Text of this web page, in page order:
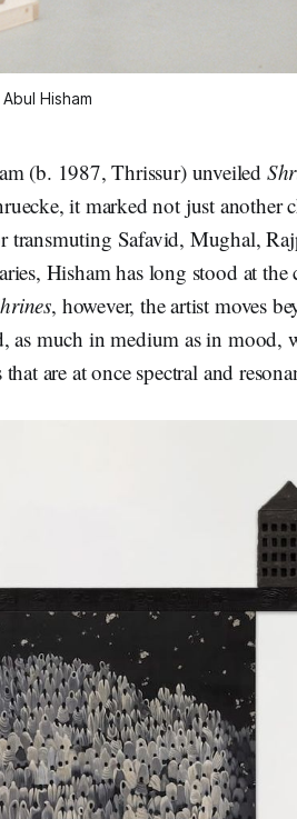
Abul Hisham
(b. 1987, Thrissur) unveiled
it marked not just another
transmuting Safavid, Mughal,
Hisham has long stood at the
, however, the artist moves
as much in medium as in mood,
are at once spectral and